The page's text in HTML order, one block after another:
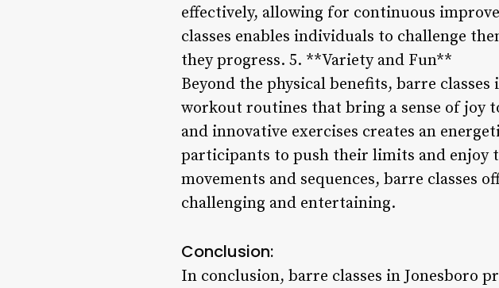
effectively, allowing for continuous
classes enables individuals to challenge
they progress. 5. **Variety and Fun**
Beyond the physical benefits, barre
workout routines that bring a sense of joy
and innovative exercises creates an
participants to push their limits and enjoy
movements and sequences, barre classes
challenging and entertaining.
Conclusion:
In conclusion, barre classes in Jonesboro